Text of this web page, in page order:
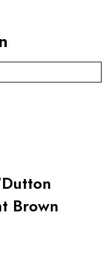
Brown